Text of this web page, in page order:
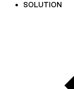
SOLUTION